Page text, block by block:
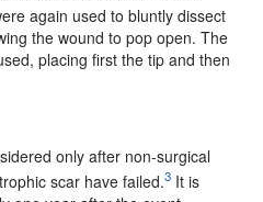
again used to bluntly dissect
the wound to pop open. The
placing first the tip and then
only after non-surgical
scar have failed.3 It is